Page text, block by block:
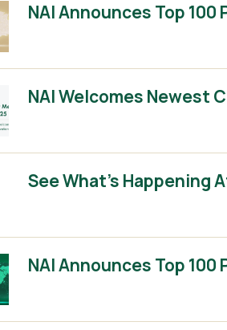
NAI Announces Top
NAI Welcomes Newest
See What’s Happening
NAI Announces Top